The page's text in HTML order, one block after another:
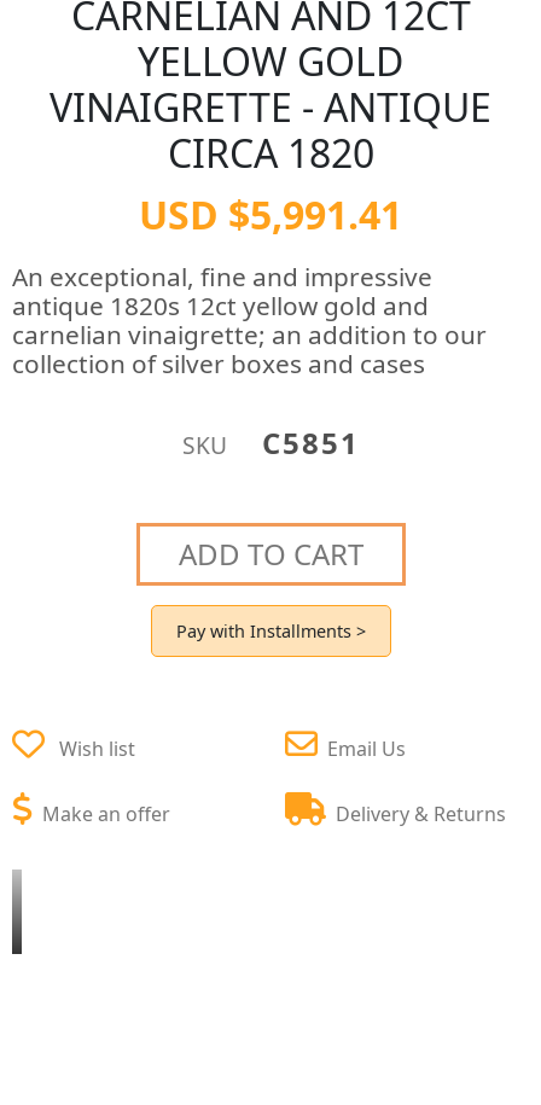
CARNELIAN AND 12CT
YELLOW GOLD
VINAIGRETTE - ANTIQUE
CIRCA 1820
USD $5,991.41
An exceptional, fine and impressive
antique 1820s 12ct yellow gold and
carnelian vinaigrette; an addition to our
collection of silver boxes and cases
SKU C5851
ADD TO CART
Pay with Installments >
Wish list
Make an offer
Email Us
Delivery & Returns